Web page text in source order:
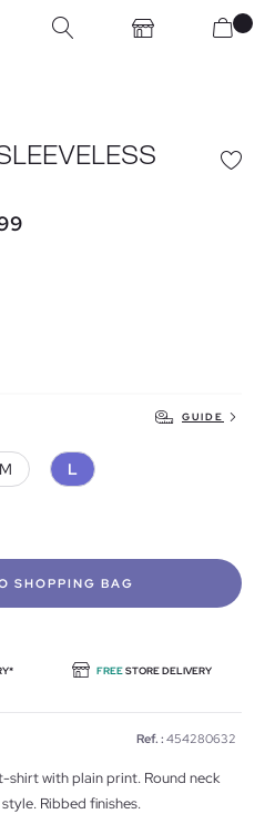
GUIDE
M L
SHOPPING BAG
FREESTORE DELIVERY
Ref. : 454280632
shirt with plain print. Round neck
Ribbed finishes.